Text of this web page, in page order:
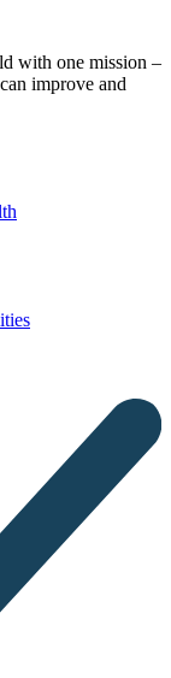
with one mission –
improve and